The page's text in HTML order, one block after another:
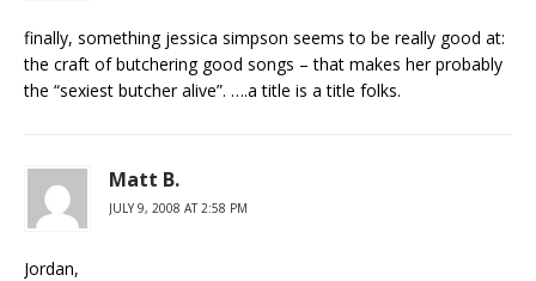
finally, something jessica simpson seems to be really good at:
the craft of butchering good songs – that makes her probably
the “sexiest butcher alive”. ….a title is a title folks.
Matt B.
JULY 9, 2008 AT 2:58 PM
Jordan,